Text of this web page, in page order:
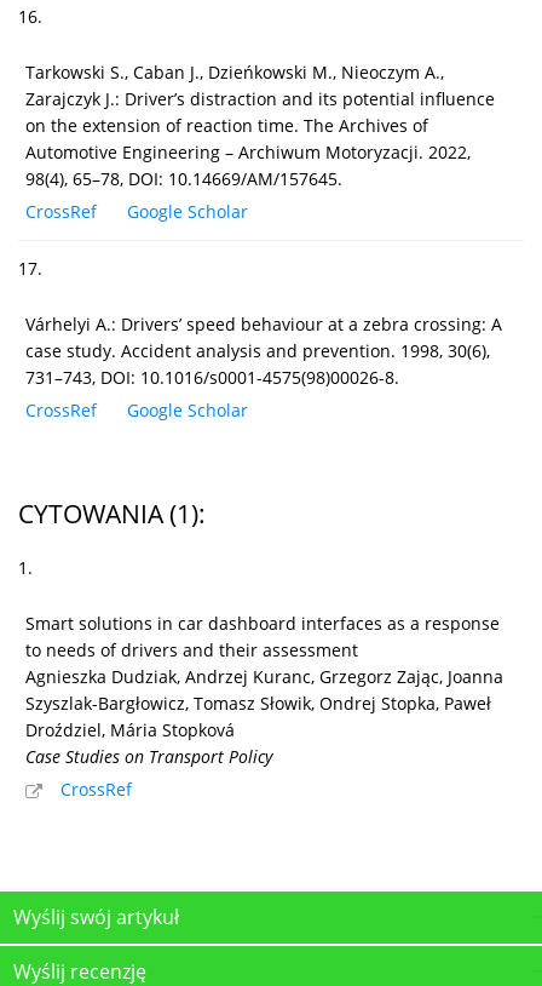
16.
Tarkowski S., Caban J., Dzieńkowski M., Nieoczym A.,
Zarajczyk J.: Driver’s distraction and its potential influence
on the extension of reaction time. The Archives of
Automotive Engineering – Archiwum Motoryzacji. 2022,
98(4), 65–78, DOI: 10.14669/AM/157645.
CrossRef
Google Scholar
17.
Várhelyi A.: Drivers’ speed behaviour at a zebra crossing: A
case study. Accident analysis and prevention. 1998, 30(6),
731–743, DOI: 10.1016/s0001-4575(98)00026-8.
CrossRef
Google Scholar
CYTOWANIA(1):
1.
Smart solutions in car dashboard interfaces as a response
to needs of drivers and their assessment
Agnieszka Dudziak, Andrzej Kuranc, Grzegorz Zając, Joanna
Szyszlak-Bargłowicz, Tomasz Słowik, Ondrej Stopka, Paweł
Droździel, Mária Stopková
Case Studies on Transport Policy
CrossRef
Wyślij swój artykuł
Wyślij recenzję